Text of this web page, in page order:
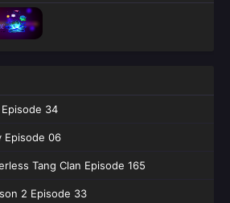
Eps 28 [4K] - Purple River‌ Season 2 Episode
English Sub - January 14, 2026
Eps 27 [4K] - Purple River Season 2 Episode
English Sub
26 [4K] - Purple River Season 2 Episode
Episode 34
Episode 06
Tang Clan Episode 165
2 Episode 33